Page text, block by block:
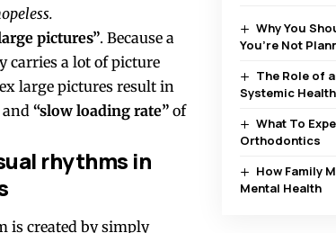
Why You
You’re Not
The Role of
Systemic
What To
Orthodontics
How Family
Mental Health
pictures”. Because a
carries a lot of picture
large pictures result in
“slow loading rate” of
rhythms in
is created by simply